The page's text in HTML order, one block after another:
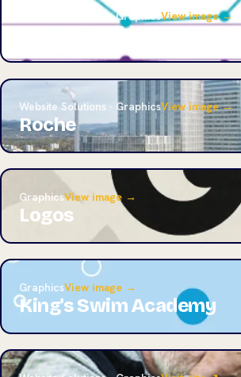
Website Solutions · GraphicsView image →
Data Visualization Project
Website Solutions · GraphicsView image →
Roche
GraphicsView image →
Logos
GraphicsView image →
King's Swim Academy